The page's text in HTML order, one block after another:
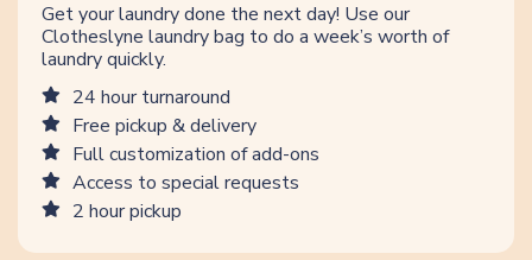
Get your laundry done the next day! Use our
Clotheslyne laundry bag to do a week’s worth of
laundry quickly.
24 hour turnaround
Free pickup & delivery
Full customization of add-ons
Access to special requests
2 hour pickup